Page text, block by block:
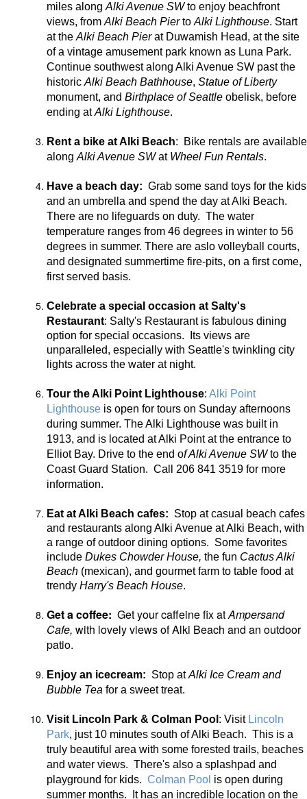
miles along Alki Avenue SWto enjoy beachfront
views, from Alki Beach Pierto Alki Lighthouse. Start
at the Alki Beach Pierat Duwamish Head, at the site
of a vintage amusement park known as Luna Park.
Continue southwest along Alki Avenue SW past the
historic Alki Beach Bathhouse, Statue of Liberty
monument, and Birthplace of Seattle obelisk, before
ending atAlki Lighthouse.
Rent a bike at Alki Beach: Bike rentals are available
along Alki Avenue SWat Wheel Fun Rentals.
Have a beach day: Grab some sand toys for the kids
and an umbrella and spend the day at Alki Beach.
There are no lifeguards on duty. The water
temperature ranges from 46 degrees in winter to 56
degrees in summer. There are aslo volleyball courts,
and designated summertime fire-pits, on a first come,
first served basis.
Celebrate a special occasion at Salty's
Restaurant: Salty's Restaurant is fabulous dining
option for special occasions. Its views are
unparalleled, especially with Seattle's twinkling city
lights across the water at night.
Tour the Alki Point Lighthouse: Alki Point
Lighthouse is open for tours on Sunday afternoons
during summer. The Alki Lighthouse was built in
1913, and is located at Alki Point at the entrance to
Elliot Bay. Drive to the end of Alki Avenue SWto the
Coast Guard Station. Call 206 841 3519 for more
information.
Eat at Alki Beach cafes: Stop at casual beach cafes
and restaurants along Alki Avenue at Alki Beach, with
a range of outdoor dining options. Some favorites
include Dukes Chowder House, the fun Cactus Alki
Beach (mexican), and gourmet farm to table food at
trendy Harry's Beach House.
Get a coffee: Get your caffeine fix atAmpersand
Cafe, with lovely views of Alki Beach and an outdoor
patio.
Enjoy an icecream: Stop atAlki Ice Cream and
Bubble Tea for a sweet treat.
Visit Lincoln Park & Colman Pool : Visit Lincoln
Park, just 10 minutes south of Alki Beach. This is a
truly beautiful area with some forested trails, beaches
and water views. There's also a splashpad and
playground for kids. Colman Pool is open during
summer months. It has an incredible location on the